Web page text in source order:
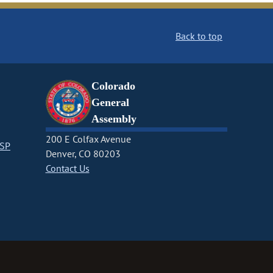
Back to top
Colorado
General
Assembly
200 E Colfax Avenue
Denver, CO 80203
Contact Us